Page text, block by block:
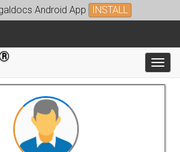
Android App INSTALL